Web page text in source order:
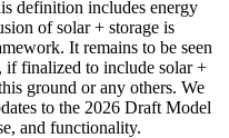
definition includes energy
of solar + storage is
It remains to be seen
finalized to include solar +
ground or any others. We
to the 2026 Draft Model
and functionality.